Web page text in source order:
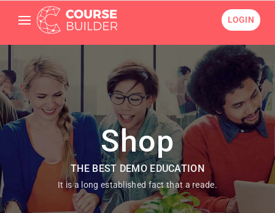
LOGIN
Shop
THE BEST DEMO EDUCATION
It is a long established fact that a reade.